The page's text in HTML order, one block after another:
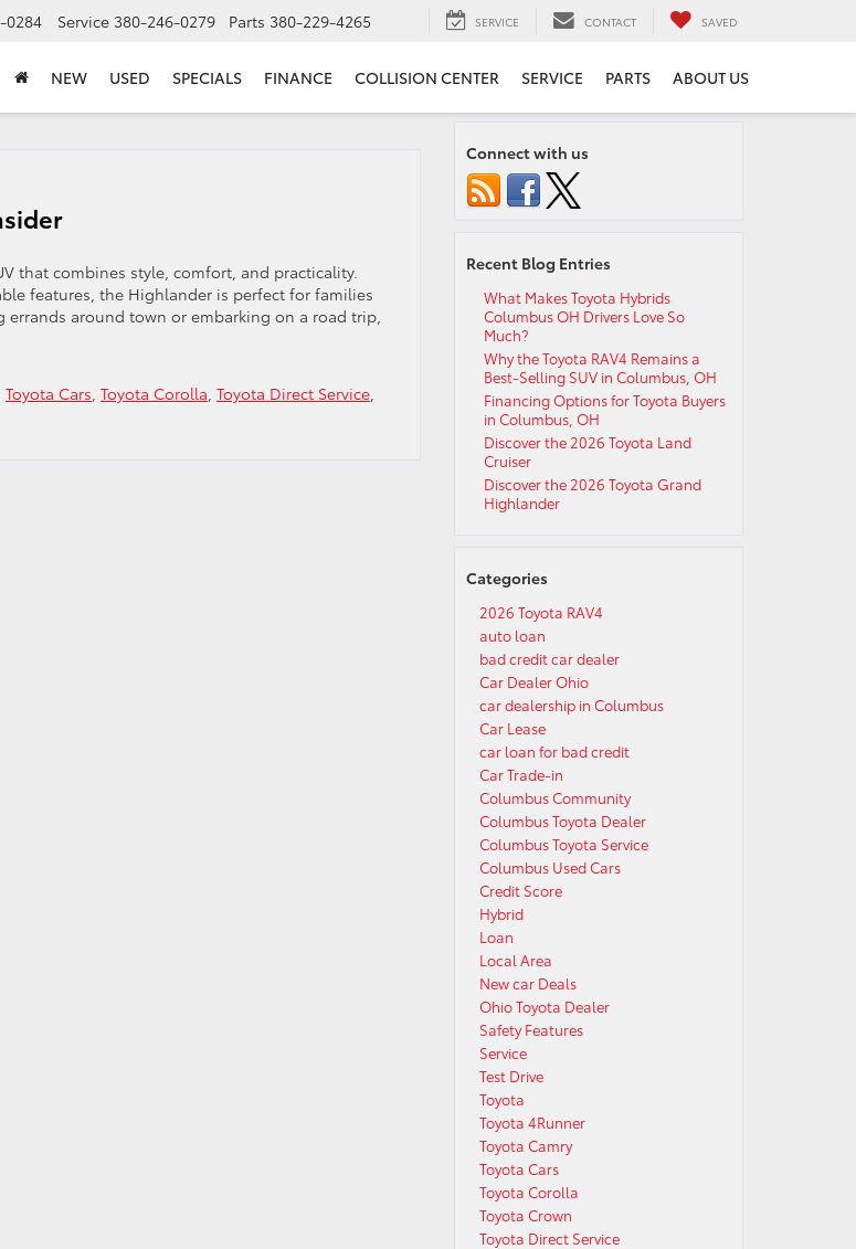
0284 Service 380-246-0279 Parts 380-229-4265 SERVICE CONTACT SAVED
NEW USED SPECIALS FINANCE COLLISION CENTER SERVICE PARTS ABOUT US
that combines style, comfort, and practicality.
features, the Highlander is perfect for families
errands around town or embarking on a road trip,
Toyota Cars, Toyota Corolla, Toyota Direct Service,
Connect with us
Recent Blog Entries
What Makes Toyota Hybrids
Columbus OH Drivers Love So
Much?
Why the Toyota RAV4 Remains a
Best-Selling SUV in Columbus, OH
Financing Options for Toyota Buyers
in Columbus, OH
Discover the 2026 Toyota Land
Cruiser
Discover the 2026 Toyota Grand
Highlander
Categories
2026 Toyota RAV4
auto loan
bad credit car dealer
Car Dealer Ohio
car dealership in Columbus
Car Lease
car loan for bad credit
Car Trade-in
Columbus Community
Columbus Toyota Dealer
Columbus Toyota Service
Columbus Used Cars
Credit Score
Hybrid
Loan
Local Area
New car Deals
Ohio Toyota Dealer
Safety Features
Service
Test Drive
Toyota
Toyota 4Runner
Toyota Camry
Toyota Cars
Toyota Corolla
Toyota Crown
Toyota Direct Service